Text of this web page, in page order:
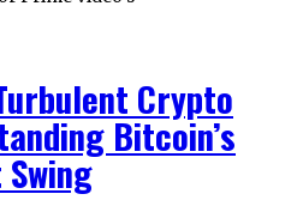
Crypto
Bitcoin’s